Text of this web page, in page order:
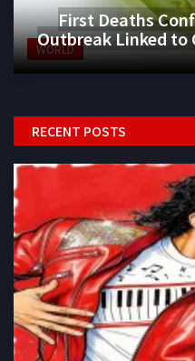
WORLD
First Deaths
Outbreak Linked
RECENT POSTS